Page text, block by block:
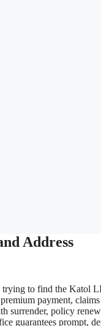
Address
trying to find the Katol
payment,
policy
guarantees prompt,